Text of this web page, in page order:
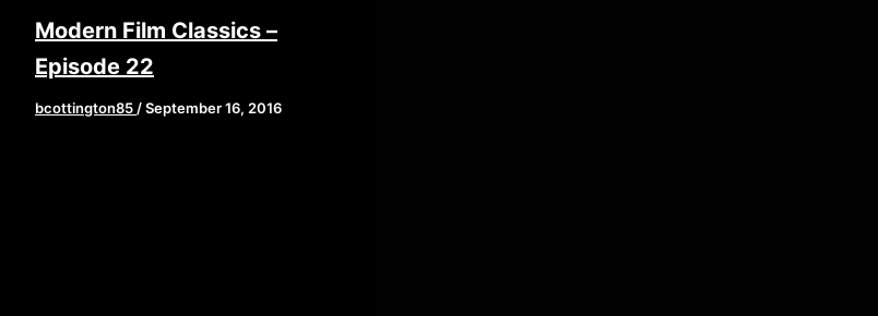
Modern Film Classics –
Episode 22
bcottington85 /September 16, 2016